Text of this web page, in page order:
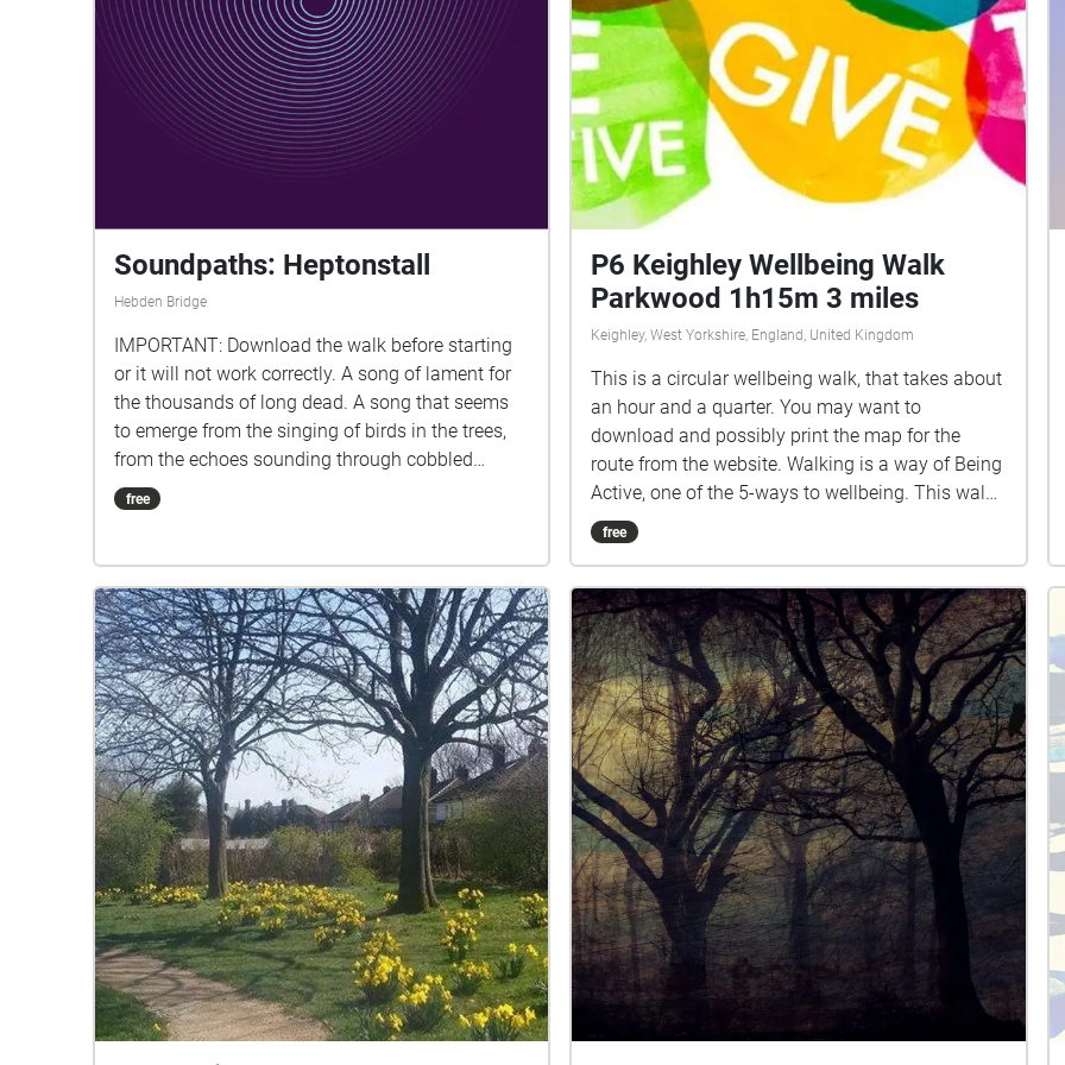
help as the walk uses GPS (Global Positioning
System) and this will use up power. Enjoy!
snowy field in question for a TV documentary.
The photograph was later chosen by Joy Division
and Peter Saville to adorn the cover of the 12″
single Atmosphere. Thanks to Daniel Meadows,
Charlie Meecham, Paul Rooney and Steve
Fortune. More information here:
http://owdscrat.com/alain-chamois/
Soundpaths: Heptonstall
Hebden Bridge
IMPORTANT: Download the walk before starting
or it will not work correctly. A song of lament for
the thousands of long dead. A song that seems
to emerge from the singing of birds in the trees,
from the echoes sounding through cobbled
streets and in empty churches, from the sounds
of life in the village and from the tendrils of nature
headphones, hit start and playback will begin.
You can see yourself as a blue dot on the map
below, and the audio zones are represented in
purple. When you are standing in an audio zone it
will start playing back. Wander around
Heptonstall and the music will change to fit your
location. The piece uses 'Lyke Wake Dirge', an
ancient funereal folk song, as its melodic basis.
The music was created by Yonatan Collier.
Vocals are by Hannah Ashcroft, fiddle was played
by Luke Moller. The history of Heptonstall was
used as inspiration for this composition.
Heptonstall is a small place with a rich history;
the village being mentioned as far back as the
Domesday Book in 1087. It is the final resting
place of the poet Sylvia Plath, who was buried in
the New Graveyard in 1963 following her suicide.
free
P6 Keighley Wellbeing Walk
Parkwood 1h15m 3 miles
Keighley, West Yorkshire, England, United Kingdom
This is a circular wellbeing walk, that takes about
an hour and a quarter. You may want to
download and possibly print the map for the
route from the website. Walking is a way of Being
Active, one of the 5-ways to wellbeing. This walk
also introduces you to the rest of the 5-ways
through sound recordings that are triggered when
free